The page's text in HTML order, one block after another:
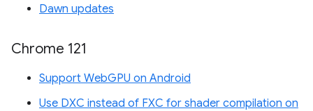
Dawn updates
Chrome 121
Support WebGPU on Android
Use DXC instead of FXC for shader compilation on